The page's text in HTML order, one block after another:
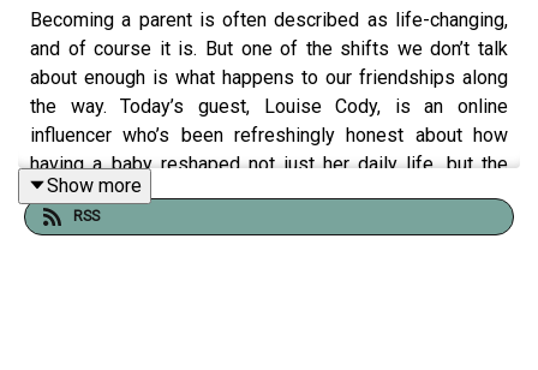
Becoming a parent is often described as life-changing,
and of course it is. But one of the shifts we don’t talk
about enough is what happens to our friendships along
the way. Today’s guest, Louise Cody, is an online
influencer who’s been refreshingly honest about how
having a baby reshaped not just her daily life, but the
people in it. In this conversation, we get into the
moments that don’t always make it into the highlight reel:
Show more
RSS